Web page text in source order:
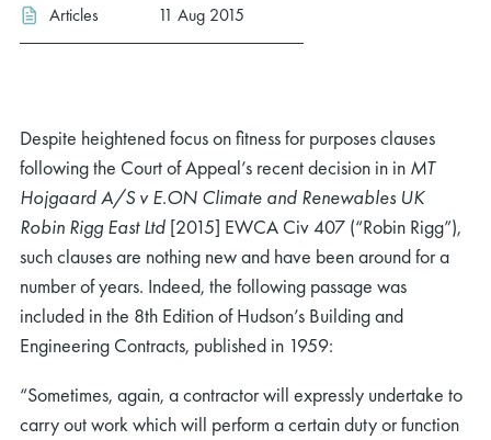
Articles 11 Aug 2015
Despite heightened focus on fitness for purposes clauses
following the Court of Appeal’s recent decision in in MT
Hojgaard A/S v E.ON Climate and Renewables UK
Robin Rigg East Ltd [2015] EWCA Civ 407 (“Robin Rigg”),
such clauses are nothing new and have been around for a
number of years. Indeed, the following passage was
included in the 8th Edition of Hudson’s Building and
Engineering Contracts, published in 1959:
“Sometimes, again, a contractor will expressly undertake to
carry out work which will perform a certain duty or function